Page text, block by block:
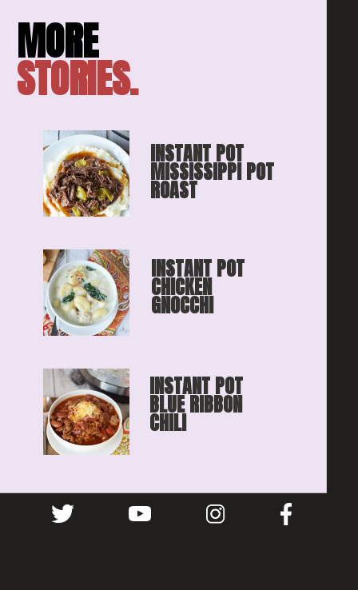
MORE
STORIES.
INSTANT POT
MISSISSIPPI POT
ROAST
INSTANT POT
CHICKEN
GNOCCHI
INSTANT POT
BLUE RIBBON
CHILI